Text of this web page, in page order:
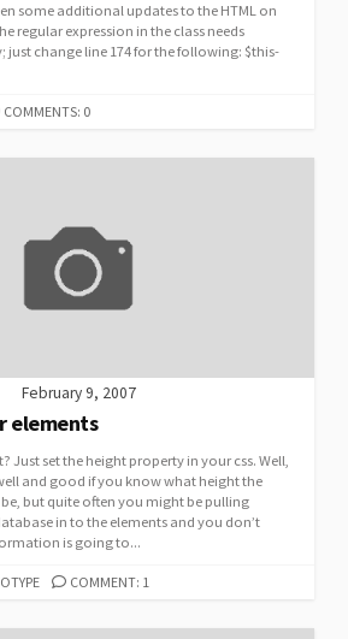
some additional updates to the HTML on
regular expression in the class needs
just change line 174 for the following: $this-
COMMENTS: 0
February 9, 2007
elements
Just set the height property in your css. Well,
and good if you know what height the
but quite often you might be pulling
in to the elements and you don’t
is going to...
COMMENT: 1